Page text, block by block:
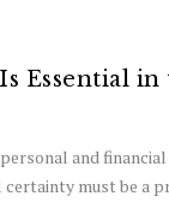
Essential
and
must be a